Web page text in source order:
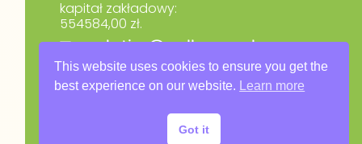
This website uses cookies to ensure you get the
best experience on our website.
Learn more
Got it
kapitał zakładowy:
554584,00 zł.
marketing@muller.com.pl
+48 71 318 84 84
RODO